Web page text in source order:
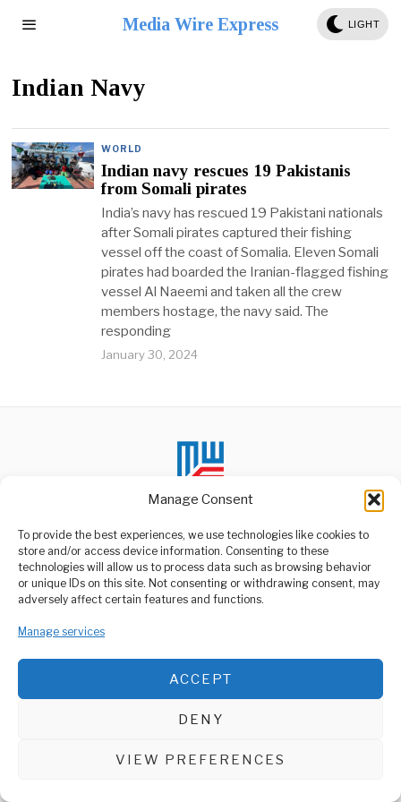
Manage Consent
To provide the best experiences, we use technologies like cookies to
store and/or access device information. Consenting to these
technologies will allow us to process data such as browsing behavior
or unique IDs on this site. Not consenting or withdrawing consent, may
adversely affect certain features and functions.
Manage services
ACCEPT
DENY
VIEW PREFERENCES
Media Wire Express LIGHT
Indian Navy
WORLD
Indian navy rescues 19 Pakistanis
from Somali pirates
India’s navy has rescued 19 Pakistani nationals
after Somali pirates captured their fishing
vessel off the coast of Somalia. Eleven Somali
pirates had boarded the Iranian-flagged fishing
vessel Al Naeemi and taken all the crew
members hostage, the navy said. The
responding
January 30, 2024
ABOUT US
Welcome to Media Wire Express, the dynamic and vibrant news
headquartered in Dar es Salaam, Tanzania. As a pioneering news
Advertising, Market Research and Public Opinion Polling,
Management Consultancy, and Educational Support Activities.
Media Wire Express © 2025 - All Rights Reserved.